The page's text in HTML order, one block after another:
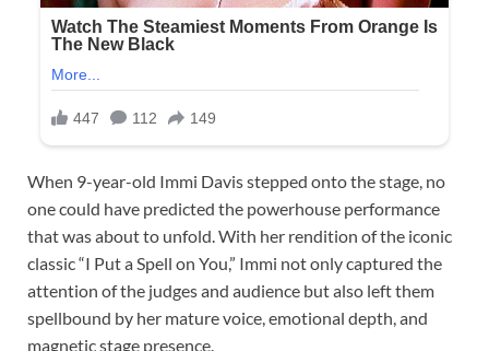
When 9-year-old Immi Davis stepped onto the stage, no
one could have predicted the powerhouse performance
that was about to unfold. With her rendition of the iconic
classic “I Put a Spell on You,” Immi not only captured the
attention of the judges and audience but also left them
spellbound by her mature voice, emotional depth, and
magnetic stage presence.